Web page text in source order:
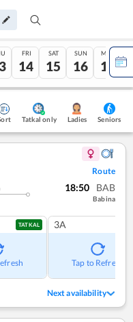
FRI
14
SAT
15
SUN
16
MON
17
Tatkal only Ladies Seniors
Route
18:50 BAB
Babina
TATKAL 3A
Tap to Refresh
Next availability